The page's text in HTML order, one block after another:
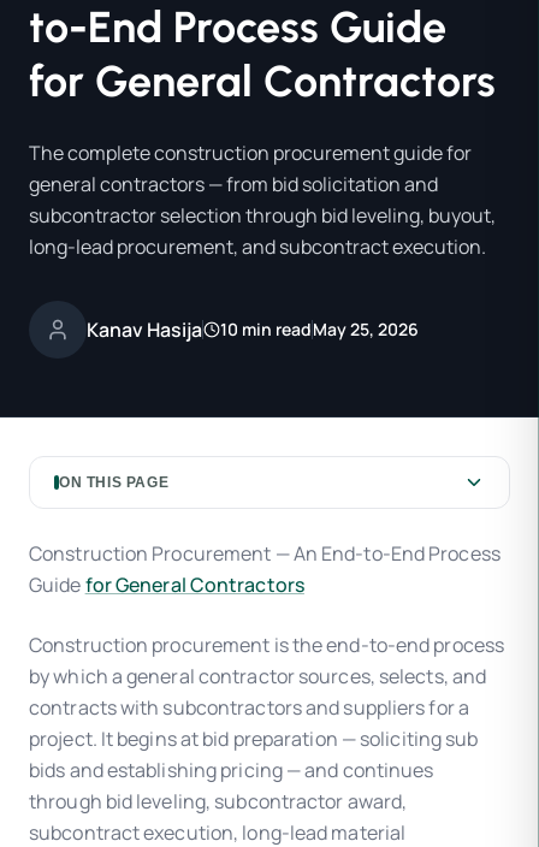
to-End Process Guide
for General Contractors
The complete construction procurement guide for
general contractors — from bid solicitation and
subcontractor selection through bid leveling, buyout,
long-lead procurement, and subcontract execution.
Kanav Hasija 10 min readMay 25, 2026
ON THIS PAGE
Construction Procurement — An End-to-End Process
Guidefor General Contractors
Construction procurement is the end-to-end process
by which a general contractor sources, selects, and
contracts with subcontractors and suppliers for a
project. It begins at bid preparation — soliciting sub
bids and establishing pricing — and continues
through bid leveling, subcontractor award,
subcontract execution, long-lead material